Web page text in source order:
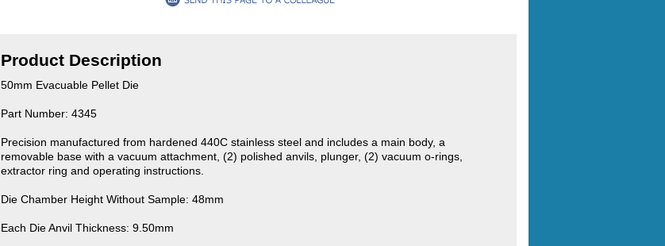
Product Description
50mm Evacuable Pellet Die
Part Number: 4345
Precision manufactured from hardened 440C stainless steel and includes a main body, a
removable base with a vacuum attachment, (2) polished anvils, plunger, (2) vacuum o-rings,
extractor ring and operating instructions.
Die Chamber Height Without Sample: 48mm
Each Die Anvil Thickness: 9.50mm